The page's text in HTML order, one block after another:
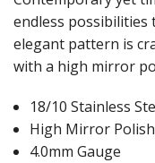
endless possibilities
elegant pattern is
with a high mirror
18/10 Stainless
High Mirror Polish
4.0mm Gauge